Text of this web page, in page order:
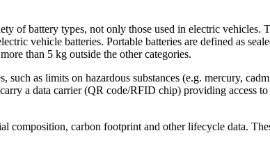
of battery types, not only those used in electric vehicles.
vehicle batteries. Portable batteries are defined as
than 5 kg outside the other categories.
as limits on hazardous substances (e.g. mercury,
a data carrier (QR code/RFID chip) providing access
carbon footprint and other lifecycle data.